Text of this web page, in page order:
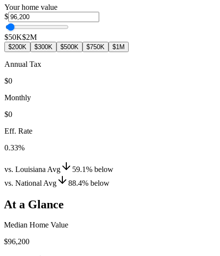
Your home value
$
$50K$2M
$200K $300K $500K $750K $1M
Annual Tax
$0
Monthly
$0
Eff. Rate
0.33%
vs. Louisiana Avg 59.1% below
vs. National Avg
88.4% below
At a Glance
Median Home Value
$96,200